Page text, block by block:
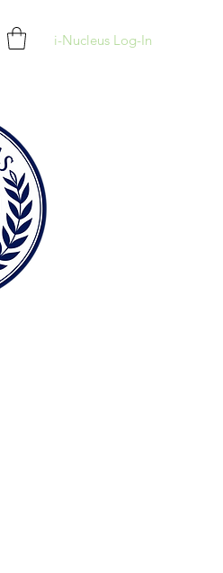
i-Nucleus Log-In